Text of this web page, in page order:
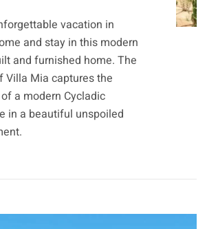
vacation in
and stay in this modern
and furnished home. The
Villa Mia captures the
a modern Cycladic
in a beautiful unspoiled